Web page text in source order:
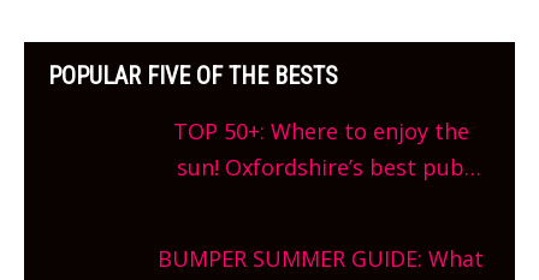
POPULAR FIVE OF THE BESTS
TOP 50+: Where to enjoy the
sun! Oxfordshire’s best pub
BUMPER SUMMER GUIDE: What